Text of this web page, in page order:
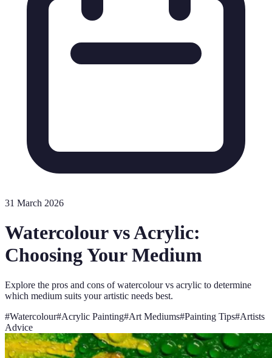
31 March 2026
Watercolour vs Acrylic:
Choosing Your Medium
Explore the pros and cons of watercolour vs acrylic to determine
which medium suits your artistic needs best.
#Watercolour#Acrylic Painting#Art Mediums#Painting Tips#Artists
Advice